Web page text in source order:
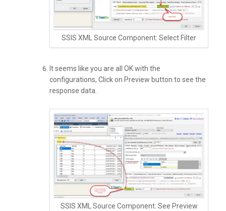
SSIS XML Source Component: Select Filter
It seems like you are all OK with the
configurations, Click on Preview button to see the
response data.
SSIS XML Source Component: See Preview